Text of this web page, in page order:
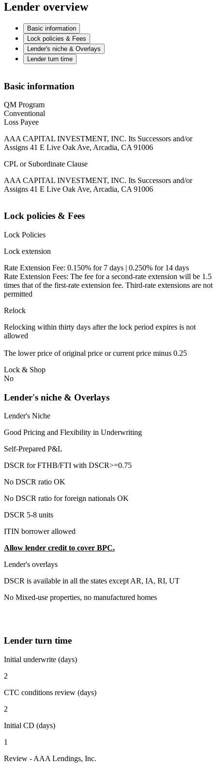
Lender overview
Basic information
Lock policies & Fees
Lender's niche & Overlays
Lender turn time
Basic information
QM Program
Conventional
Loss Payee
AAA CAPITAL INVESTMENT, INC. Its Successors and/or
Assigns 41 E Live Oak Ave, Arcadia, CA 91006
CPL or Subordinate Clause
AAA CAPITAL INVESTMENT, INC. Its Successors and/or
Assigns 41 E Live Oak Ave, Arcadia, CA 91006
Lock policies & Fees
Lock Policies
Lock extension
Rate Extension Fee: 0.150% for 7 days | 0.250% for 14 days
Rate Extension Fees: The fee for a second-rate extension will be 1.5
times that of the first-rate extension fee. Third-rate extensions are not
permitted
Relock
Relocking within thirty days after the lock period expires is not
allowed
The lower price of original price or current price minus 0.25
Lock & Shop
No
Lender's niche & Overlays
Lender's Niche
Good Pricing and Flexibility in Underwriting
Self-Prepared P&L
DSCR for FTHB/FTI with DSCR>=0.75
No DSCR ratio OK
No DSCR ratio for foreign nationals OK
DSCR 5-8 units
ITIN borrower allowed
Allow lender credit to cover BPC.
Lender's overlays
DSCR is available in all the states except AR, IA, RI, UT
No Mixed-use properties, no manufactured homes
Lender turn time
Initial underwrite (days)
2
CTC conditions review (days)
2
Initial CD (days)
1
Review - AAA Lendings, Inc.